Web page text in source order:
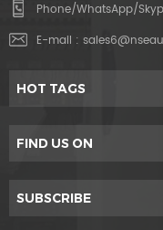
Phone/WhatsApp/
E-mail :
HOT TAGS
FIND US ON
SUBSCRIBE